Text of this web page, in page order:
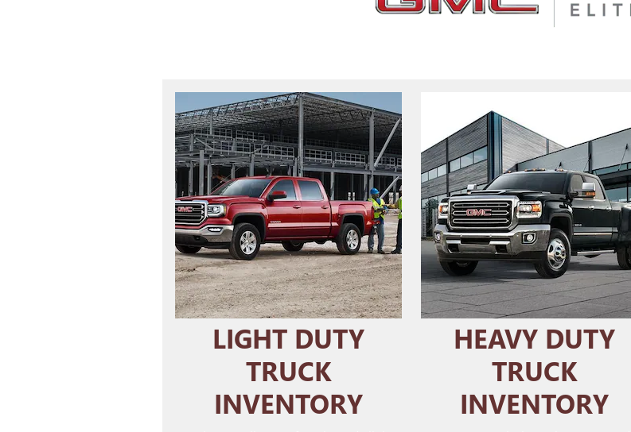
LIGHT DUTY
TRUCK
INVENTORY
HEAVY DUTY
TRUCK
INVENTORY